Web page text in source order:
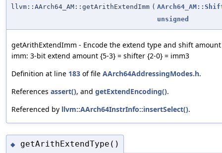
llvm::AArch64_AM::getArithExtendImm (
unsigned
getArithExtendImm - Encode the extend type and shift
imm: 3-bit extend amount {5-3} = shifter {2-0} = imm3
Definition at line 183 of file AArch64AddressingModes.h.
References assert(), and getExtendEncoding().
Referenced by llvm::AArch64InstrInfo::insertSelect().
◆ getArithExtendType()